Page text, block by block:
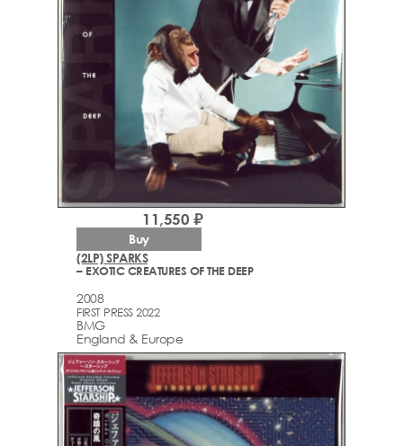
(2LP) SPARKS
– EXOTIC CREATURES OF THE DEEP
2008
FIRST PRESS 2022
BMG
England & Europe
11,550 ₽
Buy